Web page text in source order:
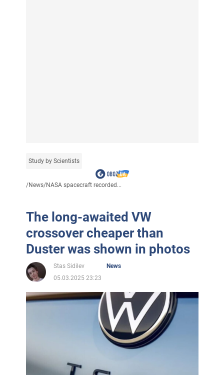
Study by Scientists
/News/NASA spacecraft recorded...
The long-awaited VW
crossover cheaper than
Duster was shown in photos
Stas Sidilev
News
05.03.2025 23:23